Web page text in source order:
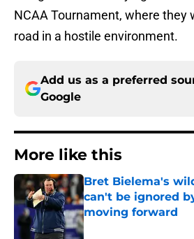
NCAA Tournament, where they
road in a hostile environment.
Add us as a preferred
Google
More like this
Bret Bielema's
can't be ignored
moving forward
Published by on Invalid